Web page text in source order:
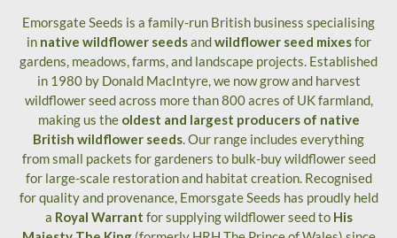
Emorsgate Seeds is a family-run British business specialising
in native wildflower seedsandwildflower seed mixesfor
gardens, meadows, farms, and landscape projects. Established
in 1980 by Donald MacIntyre, we now grow and harvest
wildflower seed across more than 800 acres of UK farmland,
making us the oldest and largest producers of native
British wildflower seeds. Our range includes everything
from small packets for gardeners to bulk-buy wildflower seed
for large-scale restoration and habitat creation. Recognised
for quality and provenance, Emorsgate Seeds has proudly held
a Royal Warrant for supplying wildflower seed to His